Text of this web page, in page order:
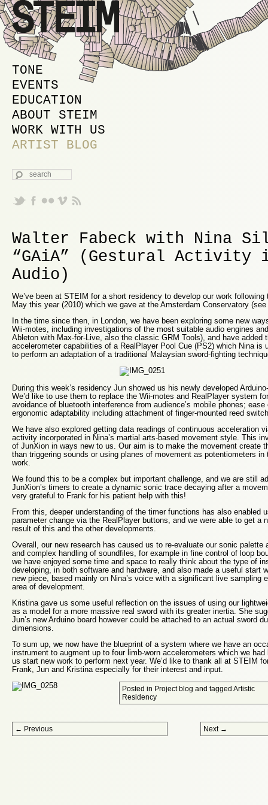
MAIN MENU
SKIP TO PRIMARY CONTENT
SKIP TO SECONDARY CONTENT
TONE
EVENTS
EDUCATION
ABOUT STEIM
WORK WITH US
ARTIST BLOG
SEARCH
Walter Fabeck with Nina
“GAiA” (Gestural Activity
Audio)
We’ve been at STEIM for a short residency to develop our work
May this year (2010) which we gave at the Amsterdam Conservatory
In the time since then, in London, we have been exploring some new
Wii-motes, including investigations of the most suitable audio engines
Ableton with Max-for-Live, also the classic GRM Tools), and have added
accelerometer capabilities of a RealPlayer Pool Cue (PS2) which Nina is
to perform an adaptation of a traditional Malaysian sword-fighting
During this week’s residency Jun showed us his newly developed
We’d like to use them to replace the Wii-motes and RealPlayer system
avoidance of bluetooth interference from audience’s mobile phones;
ergonomic adaptability including attachment of finger-mounted reed
We have also explored getting data readings of continuous acceleration
activity incorporated in Nina’s martial arts-based movement style. This
of JunXion in ways new to us. Our aim is to make the movement create
than triggering sounds or using planes of movement as potentiometers in
work.
We found this to be a complex but important challenge, and we are still
JunXion’s timers to create a dynamic sonic trace decaying after a
very grateful to Frank for his patient help with this!
From this, deeper understanding of the timer functions has also enabled
parameter change via the RealPlayer buttons, and we were able to get a
result of this and the other developments.
Overall, our new research has caused us to re-evaluate our sonic palette
and complex handling of soundfiles, for example in fine control of loop
we have enjoyed some time and space to really think about the type of
developing, in both software and hardware, and also made a useful start
new piece, based mainly on Nina’s voice with a significant live sampling
area of development.
Kristina gave us some useful reflection on the issues of using our
as a model for a more massive real sword with its greater inertia. She
Jun’s new Arduino board however could be attached to an actual sword
dimensions.
To sum up, we now have the blueprint of a system where we have an
instrument to augment up to four limb-worn accelerometers which we
us start new work to perform next year. We’d like to thank all at STEIM
Frank, Jun and Kristina especially for their interest and input.
Posted in Project blog and taggedArtistic
Residency
Post navigation
← Previous Next →